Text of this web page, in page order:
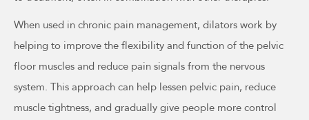
When used in chronic pain management, dilators work by
helping to improve the flexibility and function of the pelvic
floor muscles and reduce pain signals from the nervous
system. This approach can help lessen pelvic pain, reduce
muscle tightness, and gradually give people more control